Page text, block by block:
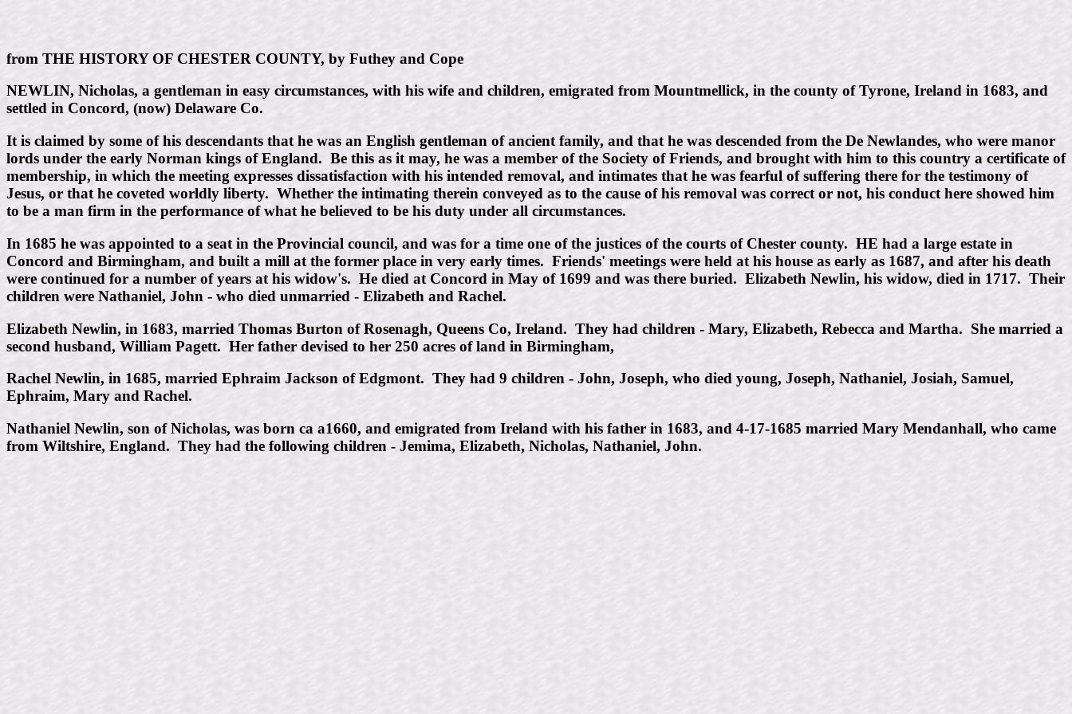
from THE HISTORY OF CHESTER COUNTY, by Futhey and Cope
NEWLIN, Nicholas, a gentleman in easy circumstances, with his wife and children, emigrated from Mountmellick, in the county of Tyrone, Ireland in 1683, and
settled in Concord, (now) Delaware Co.
It is claimed by some of his descendants that he was an English gentleman of ancient family, and that he was descended from the De Newlandes, who were manor
lords under the early Norman kings of England. Be this as it may, he was a member of the Society of Friends, and brought with him to this country a certificate of
membership, in which the meeting expresses dissatisfaction with his intended removal, and intimates that he was fearful of suffering there for the testimony of
Jesus, or that he coveted worldly liberty. Whether the intimating therein conveyed as to the cause of his removal was correct or not, his conduct here showed him
to be a man firm in the performance of what he believed to be his duty under all circumstances.
In 1685 he was appointed to a seat in the Provincial council, and was for a time one of the justices of the courts of Chester county. HE had a large estate in
Concord and Birmingham, and built a mill at the former place in very early times. Friends' meetings were held at his house as early as 1687, and after his death
were continued for a number of years at his widow's. He died at Concord in May of 1699 and was there buried. Elizabeth Newlin, his widow, died in 1717. Their
children were Nathaniel, John - who died unmarried - Elizabeth and Rachel.
Elizabeth Newlin, in 1683, married Thomas Burton of Rosenagh, Queens Co, Ireland. They had children - Mary, Elizabeth, Rebecca and Martha. She married a
second husband, William Pagett. Her father devised to her 250 acres of land in Birmingham,
Rachel Newlin, in 1685, married Ephraim Jackson of Edgmont. They had 9 children - John, Joseph, who died young, Joseph, Nathaniel, Josiah, Samuel,
Ephraim, Mary and Rachel.
Nathaniel Newlin, son of Nicholas, was born ca a1660, and emigrated from Ireland with his father in 1683, and 4-17-1685 married Mary Mendanhall, who came
from Wiltshire, England. They had the following children - Jemima, Elizabeth, Nicholas, Nathaniel, John.